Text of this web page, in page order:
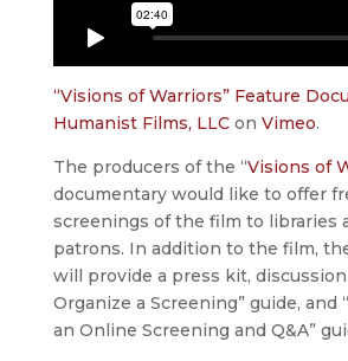
“Visions of Warriors” Feature
Humanist Films, LLCon Vimeo.
The producers of the “Visions of
documentary would like to offer
screenings of the film to libraries
patrons. In addition to the film,
will provide a press kit,
Organize a Screening” guide, and
an Online Screening and Q&A”